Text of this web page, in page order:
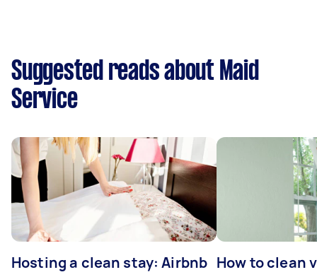
Suggested reads about Maid
Service
Hosting a clean stay: Airbnb How to clean